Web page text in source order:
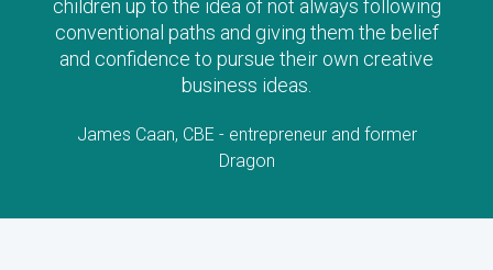
children up to the idea of not always following
conventional paths and giving them the belief
and confidence to pursue their own creative
business ideas.
James Caan, CBE - entrepreneur and former
Dragon